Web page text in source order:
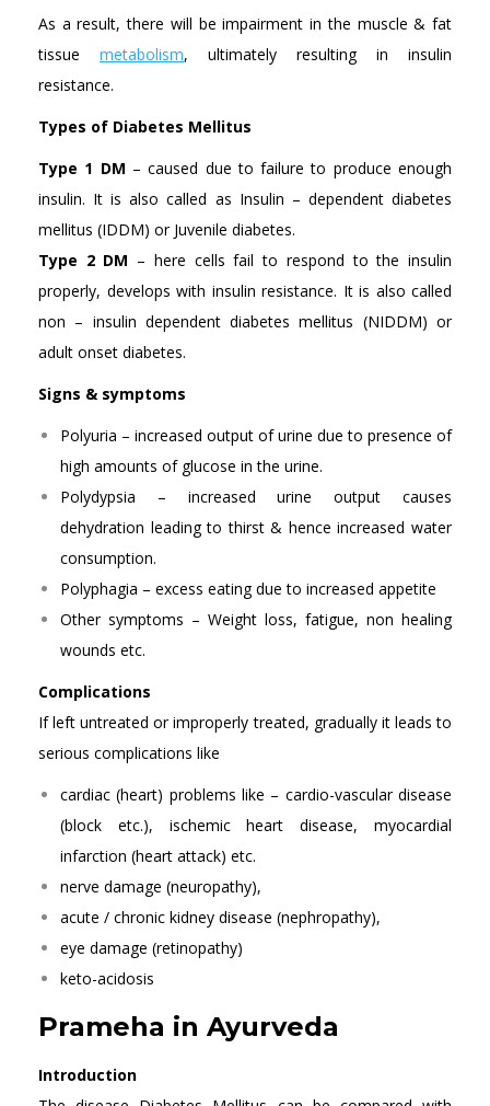
As a result, there will be impairment in the muscle & fat
tissue metabolism, ultimately resulting in insulin
resistance.
Types of Diabetes Mellitus
Type 1 DM – caused due to failure to produce enough
insulin. It is also called as Insulin – dependent diabetes
mellitus (IDDM) or Juvenile diabetes.
Type 2 DM – here cells fail to respond to the insulin
properly, develops with insulin resistance. It is also called
non – insulin dependent diabetes mellitus (NIDDM) or
adult onset diabetes.
Signs & symptoms
Polyuria – increased output of urine due to presence of
high amounts of glucose in the urine.
Polydypsia – increased urine output causes
dehydration leading to thirst & hence increased water
consumption.
Polyphagia – excess eating due to increased appetite
Other symptoms – Weight loss, fatigue, non healing
wounds etc.
Complications
If left untreated or improperly treated, gradually it leads to
serious complications like
cardiac (heart) problems like – cardio-vascular disease
(block etc.), ischemic heart disease, myocardial
infarction (heart attack) etc.
nerve damage (neuropathy),
acute / chronic kidney disease (nephropathy),
eye damage (retinopathy)
keto-acidosis
Prameha in Ayurveda
Introduction